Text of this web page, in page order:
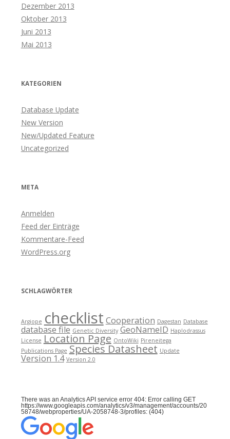
Dezember 2013
Oktober 2013
Juni 2013
Mai 2013
KATEGORIEN
Database Update
New Version
New/Updated Feature
Uncategorized
META
Anmelden
Feed der Einträge
Kommentare-Feed
WordPress.org
SCHLAGWÖRTER
Argiope checklist Cooperation Dagestan Database
database file Genetic Diversity GeoNameID Haplodrassus
License Location Page OntoWiki Pireneitega
Publications Page Species Datasheet Update
Version 1.4 Version 2.0
There was an Analytics API service error 404: Error calling GET
https://www.googleapis.com/analytics/v3/management/accounts/20
58748/webproperties/UA-2058748-3/profiles: (404)